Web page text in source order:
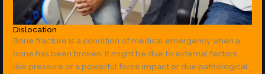
Dislocation
Bone fracture is a condition of medical emergency when a
bone has been broken. It might be due to external factors
like pressure or a powerful force impact or due pathological